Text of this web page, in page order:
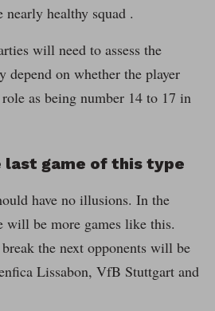
nearly healthy squad .
will need to assess the
on whether the player
as being number 14 to 17 in
last game of this type
have no illusions. In the
will be more games like this.
the next opponents will be
Lissabon, VfB Stuttgart and